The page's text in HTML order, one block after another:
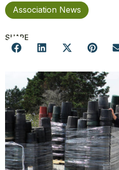
Association News
SHARE